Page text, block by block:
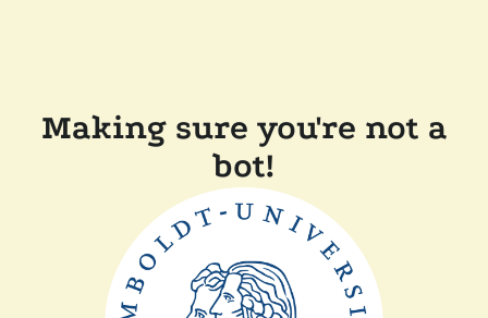
Making sure you're not a
bot!